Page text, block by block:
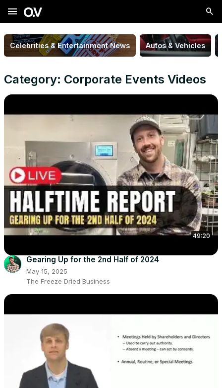
menu
Celebrities & Entertainment News Autos & Vehicles
Category: Corporate Events Videos
49:20
Gearing Up for the 2nd Half of 2024
May 15, 2025
The Freeze Dried Business